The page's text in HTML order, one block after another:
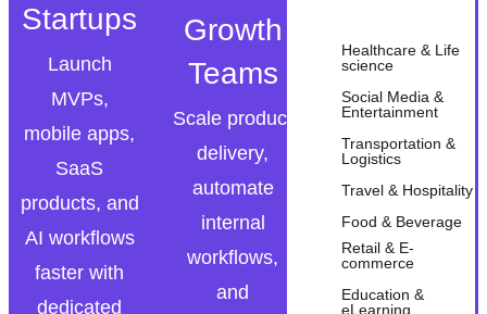
Healthcare & Life
science
Social Media &
Entertainment
Transportation &
Logistics
Travel & Hospitality
Food & Beverage
Retail & E-
commerce
Education &
eLearning
Startups
Launch
MVPs,
mobile apps,
SaaS
products, and
AI workflows
faster with
dedicated
Growth
Teams
Scale product
delivery,
automate
internal
workflows,
and
Modernize
legacy
platforms,
automation,
and extend